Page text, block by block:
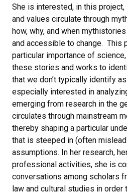
She is interested, in this
and values circulate through
how, why, and when
and accessible to change. This
particular importance of
these stories and works to
that we don’t typically identify
especially interested in
emerging from research in the
circulates through mainstream
thereby shaping a particular
that is steeped in (often
assumptions. In her research,
professional activities, she is
conversations among scholars
law and cultural studies in order